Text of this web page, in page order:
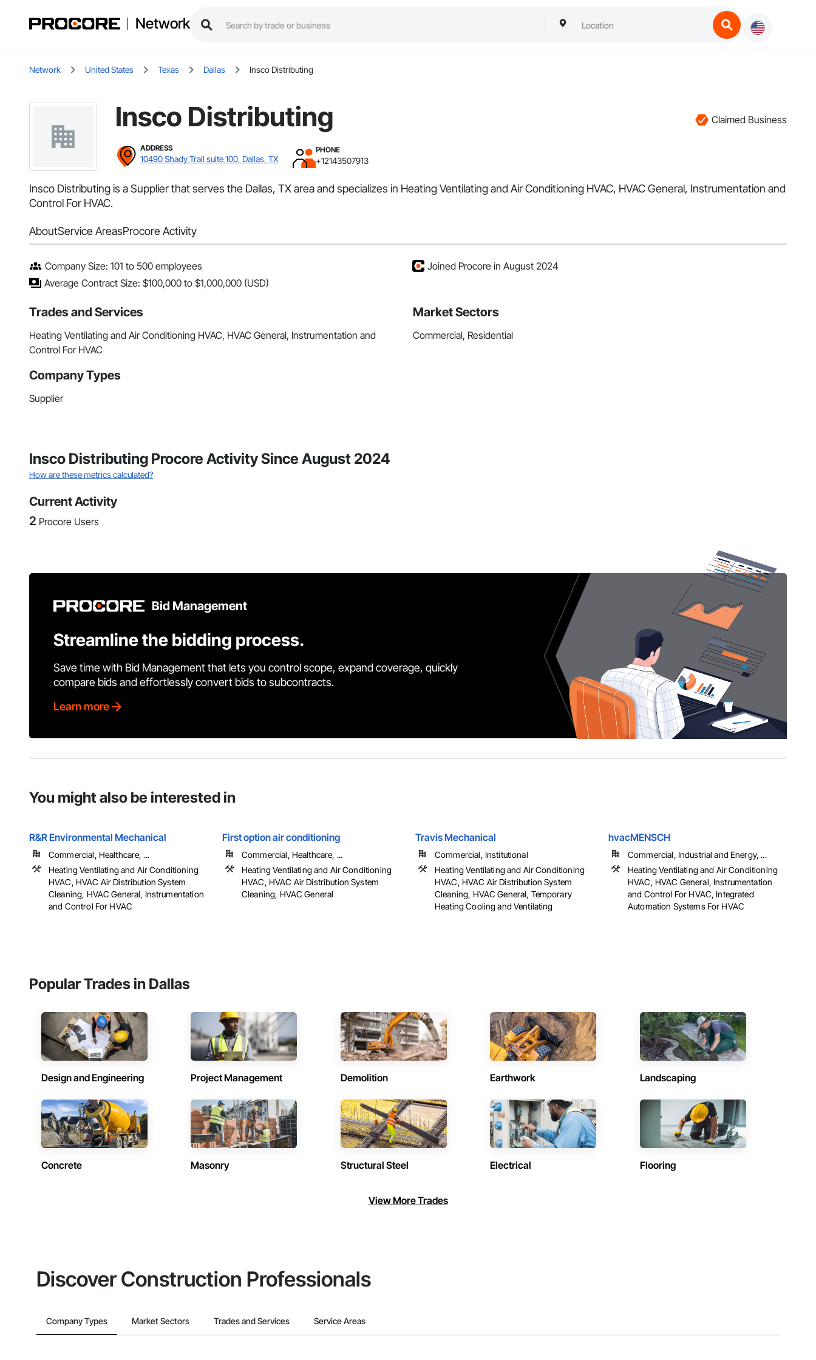
Network
Network United States Texas Dallas Insco Distributing
Insco Distributing Claimed Business
ADDRESS
10490 Shady Trail suite 100, Dallas, TX
PHONE
+12143507913
Insco Distributing is a Supplier that serves the Dallas, TX area and specializes in Heating Ventilating and Air Conditioning HVAC, HVAC General, Instrumentation and
Control For HVAC.
AboutService AreasProcore Activity
Company Size: 101 to 500 employees
Average Contract Size: $100,000 to $1,000,000 (USD)
Joined Procore in August 2024
Trades and Services
Heating Ventilating and Air Conditioning HVAC, HVAC General, Instrumentation and
Control For HVAC
Market Sectors
Commercial, Residential
Company Types
Supplier
Insco Distributing Procore Activity Since August 2024
How are these metrics calculated?
Current Activity
2 Procore Users
Bid Management
Streamline the bidding process.
Save time with Bid Management that lets you control scope, expand coverage, quickly
compare bids and effortlessly convert bids to subcontracts.
Learn more
You might also be interested in
R&R Environmental Mechanical
Commercial, Healthcare, ...
Heating Ventilating and Air Conditioning
HVAC, HVAC Air Distribution System
Cleaning, HVAC General, Instrumentation
and Control For HVAC
First option air conditioning
Commercial, Healthcare, ...
Heating Ventilating and Air Conditioning
HVAC, HVAC Air Distribution System
Cleaning, HVAC General
Travis Mechanical
Commercial, Institutional
Heating Ventilating and Air Conditioning
HVAC, HVAC Air Distribution System
Cleaning, HVAC General, Temporary
Heating Cooling and Ventilating
hvacMENSCH
Commercial, Industrial and Energy, ...
Heating Ventilating and Air Conditioning
HVAC, HVAC General, Instrumentation
and Control For HVAC, Integrated
Automation Systems For HVAC
Popular Trades in Dallas
Design and Engineering Project Management Demolition Earthwork Landscaping
Concrete Masonry Structural Steel Electrical Flooring
View More Trades
Discover Construction Professionals
Company Types Market Sectors Trades and Services Service Areas